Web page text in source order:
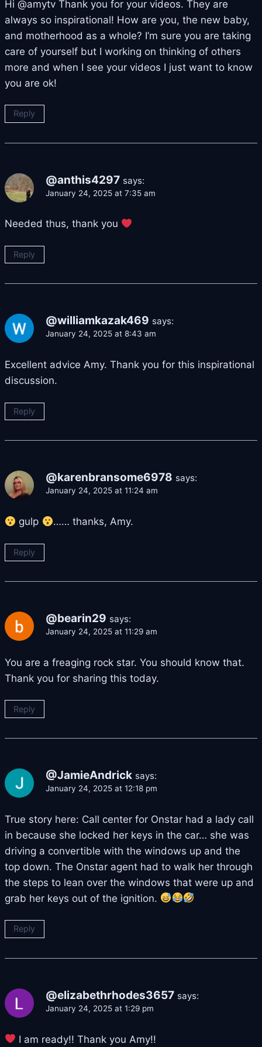
Hi @amytv Thank you for your videos. They are
always so inspirational! How are you, the new baby,
and motherhood as a whole? I’m sure you are taking
care of yourself but I working on thinking of others
more and when I see your videos I just want to know
you are ok!
Reply
@anthis4297 says:
January 24, 2025 at 7:35 am
Needed thus, thank you
Reply
@williamkazak469 says:
January 24, 2025 at 8:43 am
Excellent advice Amy. Thank you for this inspirational
discussion.
Reply
@karenbransome6978 says:
January 24, 2025 at 11:24 am
gulp …… thanks, Amy.
Reply
@bearin29 says:
January 24, 2025 at 11:29 am
You are a freaging rock star. You should know that.
Thank you for sharing this today.
Reply
@JamieAndrick says:
January 24, 2025 at 12:18 pm
True story here: Call center for Onstar had a lady call
in because she locked her keys in the car… she was
driving a convertible with the windows up and the
top down. The Onstar agent had to walk her through
the steps to lean over the windows that were up and
grab her keys out of the ignition.
Reply
@elizabethrhodes3657 says:
January 24, 2025 at 1:29 pm
I am ready!! Thank you Amy!!